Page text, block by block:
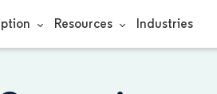
Resources Industries